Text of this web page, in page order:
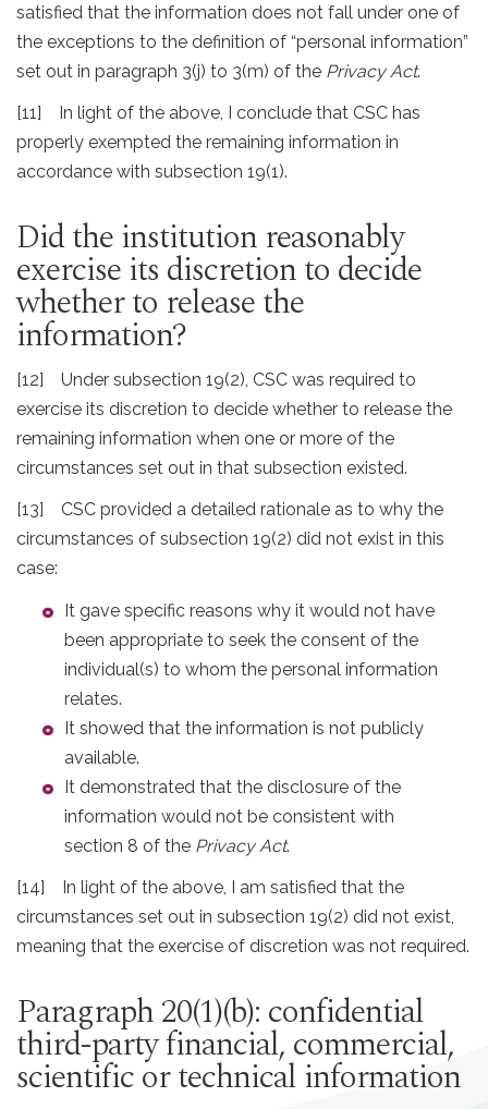
satisfied that the information does not fall under one of
the exceptions to the definition of “personal information”
set out in paragraph 3(j) to 3(m) of the Privacy Act.
[11] In light of the above, I conclude that CSC has
properly exempted the remaining information in
accordance with subsection 19(1).
Did the institution reasonably
exercise its discretion to decide
whether to release the
information?
[12] Under subsection 19(2), CSC was required to
exercise its discretion to decide whether to release the
remaining information when one or more of the
circumstances set out in that subsection existed.
[13] CSC provided a detailed rationale as to why the
circumstances of subsection 19(2) did not exist in this
case:
It gave specific reasons why it would not have
been appropriate to seek the consent of the
individual(s) to whom the personal information
relates.
It showed that the information is not publicly
available.
It demonstrated that the disclosure of the
information would not be consistent with
section 8 of the Privacy Act.
[14] In light of the above, I am satisfied that the
circumstances set out in subsection 19(2) did not exist,
meaning that the exercise of discretion was not required.
Paragraph 20(1)(b): confidential
third-party financial, commercial,
scientific or technical information